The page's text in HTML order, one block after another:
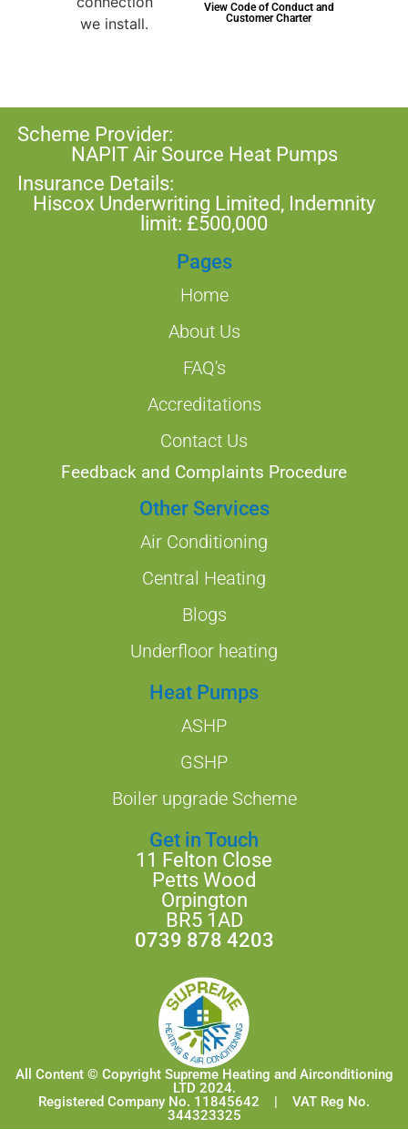
View Code of Conduct and
Customer Charter
Get in Touch
11 Felton Close
Petts Wood
Orpington
BR5 1AD
0739 878 4203
Heat Pumps
ASHP
GSHP
Boiler upgrade Scheme
Other Services
Air Conditioning
Central Heating
Blogs
Underfloor heating
Pages
Home
About Us
FAQ's
Accreditations
Contact Us
Feedback and Complaints Procedure
Scheme Provider:
NAPIT Air Source Heat Pumps
Insurance Details:
Hiscox Underwriting Limited, Indemnity
limit: £500,000
All Content © Copyright Supreme Heating and Airconditioning
LTD 2024.
Registered Company No. 11845642 | VAT Reg No.
344323325